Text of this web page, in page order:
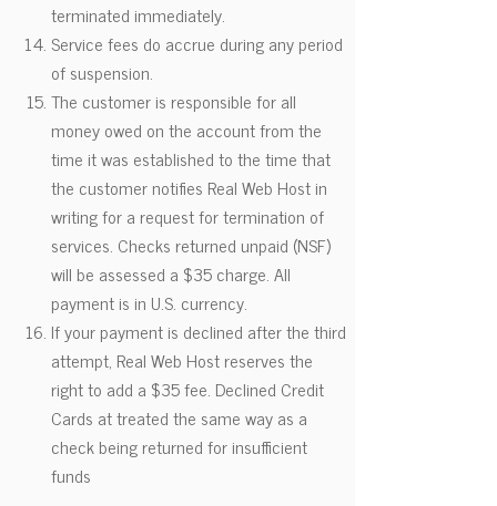
terminated immediately.
Service fees do accrue during any period
of suspension.
The customer is responsible for all
money owed on the account from the
time it was established to the time that
the customer notifies Real Web Host in
writing for a request for termination of
services. Checks returned unpaid (NSF)
will be assessed a $35 charge. All
payment is in U.S. currency.
If your payment is declined after the third
attempt, Real Web Host reserves the
right to add a $35 fee. Declined Credit
Cards at treated the same way as a
check being returned for insufficient
funds